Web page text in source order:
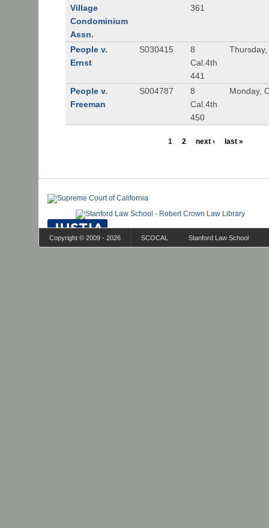
Village
Condominium
Assn.
361
People v.
Ernst
S030415
8
Cal.4th
441
People v.
Freeman
S004787
8
Cal.4th
450
Monday,
1 2 next › last »
Copyright © 2009 - 2026 SCOCAL Stanford Law School